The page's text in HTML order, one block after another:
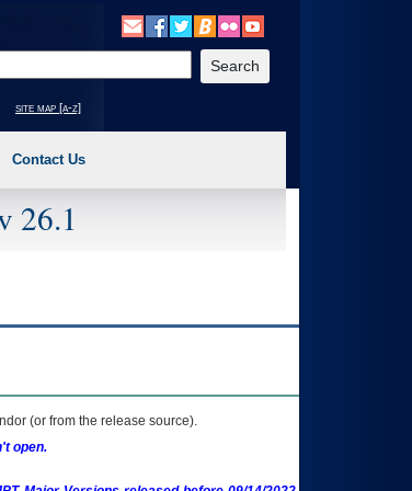
option (Health, Benefits, etc). 3. To enter and activate the
site map [a-z]
Contact Us
26.1
(or from the release source).
open.